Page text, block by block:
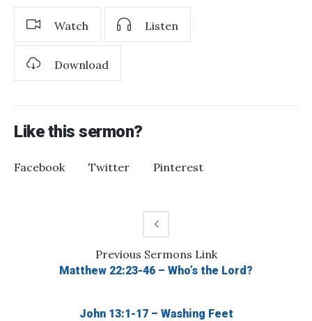
Watch Listen
Download
Like this sermon?
Facebook Twitter Pinterest
Previous Sermons Link
Matthew 22:23-46 – Who’s the Lord?
John 13:1-17 – Washing Feet